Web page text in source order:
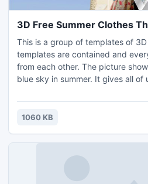
3D Free Summer Clothes
This is a group of templates of
templates are contained and
from each other. The picture
blue sky in summer. It gives all of
the clothes! Let your page of the
wind! That is the choice which
1060 KB